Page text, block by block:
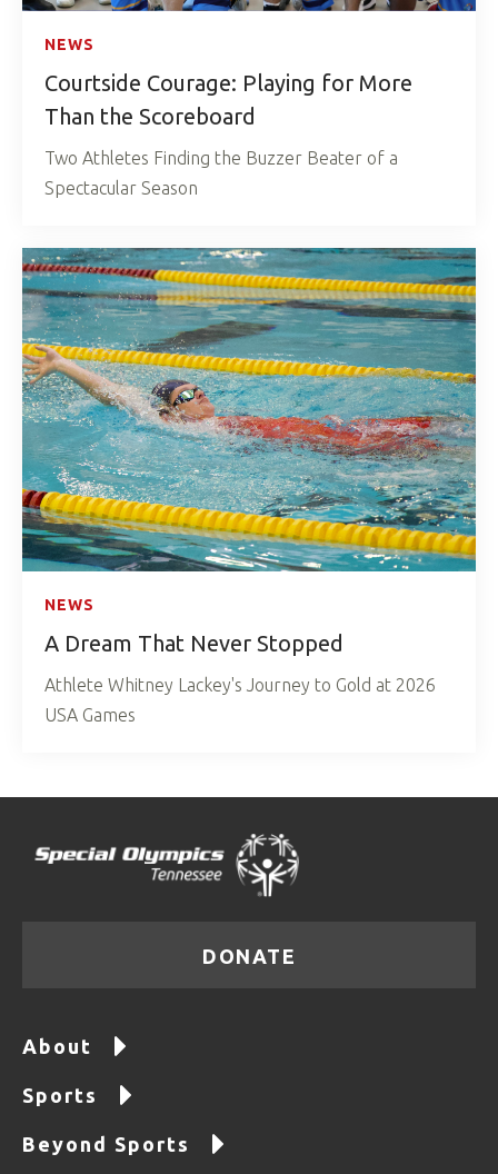
NEWS
Courtside Courage: Playing for More
Than the Scoreboard
Two Athletes Finding the Buzzer Beater of a
Spectacular Season
NEWS
A Dream That Never Stopped
Athlete Whitney Lackey's Journey to Gold at 2026
USA Games
DONATE
About
Sports
Beyond Sports